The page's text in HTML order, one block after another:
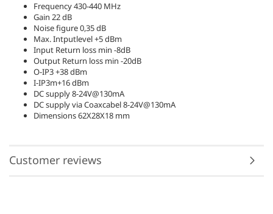
Frequency 430-440 MHz
Gain 22 dB
Noise figure 0,35 dB
Max. Intputlevel +5 dBm
Input Return loss min -8dB
Output Return loss min -20dB
O-IP3 +38 dBm
I-IP3m+16 dBm
DC supply 8-24V@130mA
DC supply via Coaxcabel 8-24V@130mA
Dimensions 62X28X18 mm
Customer reviews